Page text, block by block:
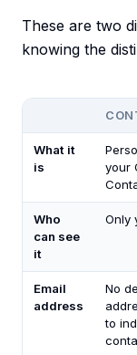
These are two
knowing the
What it
is
your
Who
can see
it
Only
Email
address
No
to